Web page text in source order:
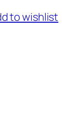
to wishlist